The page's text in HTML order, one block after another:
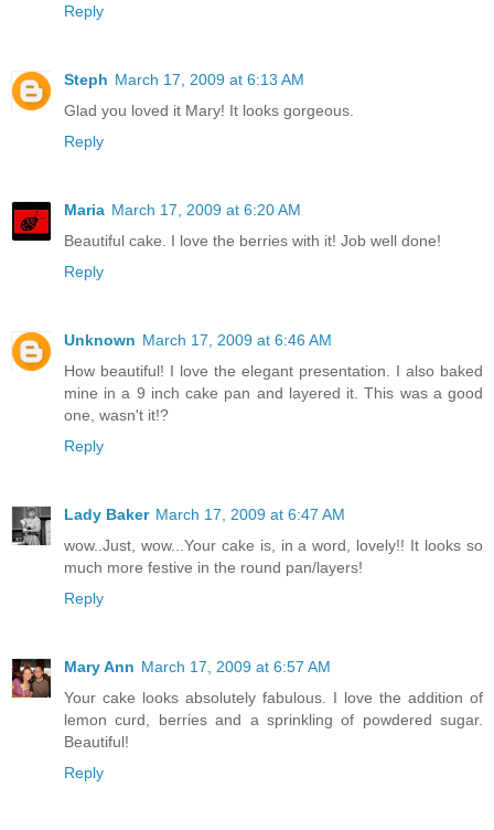
Reply
Steph March 17, 2009 at 6:13 AM
Glad you loved it Mary! It looks gorgeous.
Reply
Maria March 17, 2009 at 6:20 AM
Beautiful cake. I love the berries with it! Job well done!
Reply
Unknown March 17, 2009 at 6:46 AM
How beautiful! I love the elegant presentation. I also baked
mine in a 9 inch cake pan and layered it. This was a good
one, wasn't it!?
Reply
Lady Baker March 17, 2009 at 6:47 AM
wow..Just, wow...Your cake is, in a word, lovely!! It looks so
much more festive in the round pan/layers!
Reply
Mary Ann March 17, 2009 at 6:57 AM
Your cake looks absolutely fabulous. I love the addition of
lemon curd, berries and a sprinkling of powdered sugar.
Beautiful!
Reply